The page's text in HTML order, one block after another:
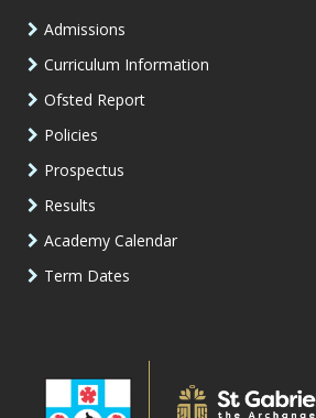
Admissions
Curriculum Information
Ofsted Report
Policies
Prospectus
Results
Academy Calendar
Term Dates